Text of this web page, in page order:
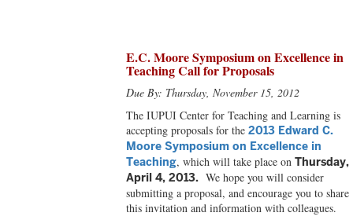
E.C. Moore Symposium on Excellence in
Teaching Call for Proposals
Due By: Thursday, November 15, 2012
The IUPUI Center for Teaching and Learning is
accepting proposals for the 2013 Edward C.
Moore Symposium on Excellence in
Teaching, which will take place on Thursday,
April 4, 2013. We hope you will consider
submitting a proposal, and encourage you to share
this invitation and information with colleagues.